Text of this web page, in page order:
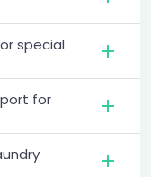
special
for